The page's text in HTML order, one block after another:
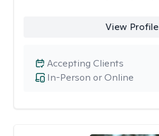
View Profile
In-Person or Online
Accepting Clients